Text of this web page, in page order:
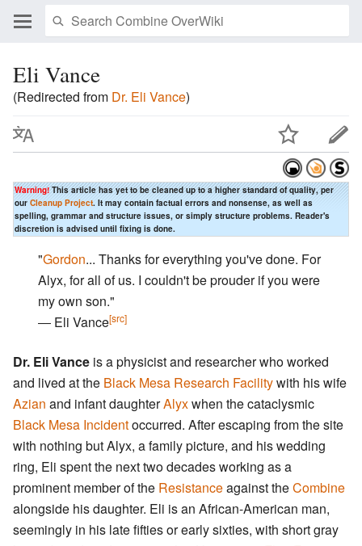
Eli Vance
(Redirected from Dr. Eli Vance)
Warning!This article has yet to be cleaned up to a higher standard of quality, per
our Cleanup Project. It may contain factual errors and nonsense, as well as
spelling, grammar and structure issues, or simply structure problems. Reader's
discretion is advised until fixing is done.
"Gordon... Thanks for everything you've done. For
Alyx, for all of us. I couldn't be prouder if you were
my own son."
― Eli Vance[src]
Dr. Eli Vance is a physicist and researcher who worked
and lived at the Black Mesa Research Facilitywith his wife
Azian and infant daughterAlyxwhen the cataclysmic
Black Mesa Incidentoccurred. After escaping from the site
with nothing but Alyx, a family picture, and his wedding
ring, Eli spent the next two decades working as a
prominent member of the Resistanceagainst theCombine
alongside his daughter. Eli is an African-American man,
seemingly in his late fifties or early sixties, with short gray